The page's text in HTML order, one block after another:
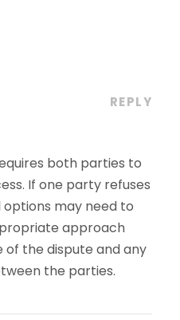
REPLY
both parties to
If one party refuses
may need to
approach
the dispute and any
the parties.